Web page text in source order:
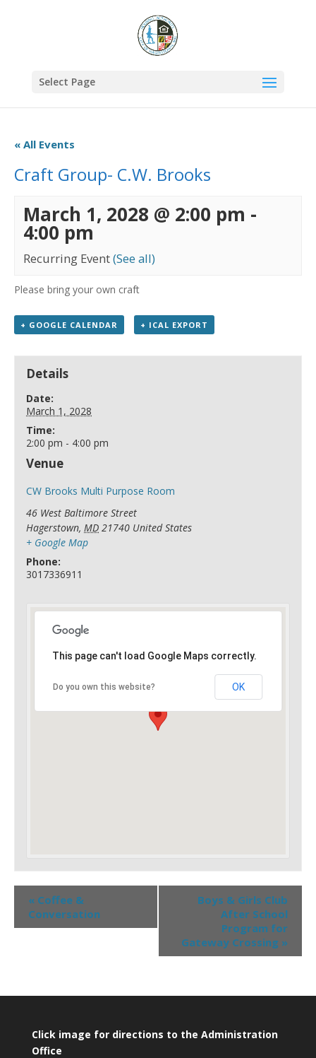
Select Page
« All Events
Craft Group- C.W. Brooks
March 1, 2028 @ 2:00 pm -
4:00 pm
Recurring Event(See all)
Please bring your own craft
+ GOOGLE CALENDAR + ICAL EXPORT
Details
Date:
March 1, 2028
Time:
2:00 pm - 4:00 pm
Venue
CW Brooks Multi Purpose Room
46 West Baltimore Street
Hagerstown, MD 21740 United States
+ Google Map
Phone:
3017336911
This page can't load Google Maps correctly.
Do you own this website? OK
« Coffee &
Conversation
Boys & Girls Club
After School
Program for
Gateway Crossing »
Click image for directions to the Administration
Office